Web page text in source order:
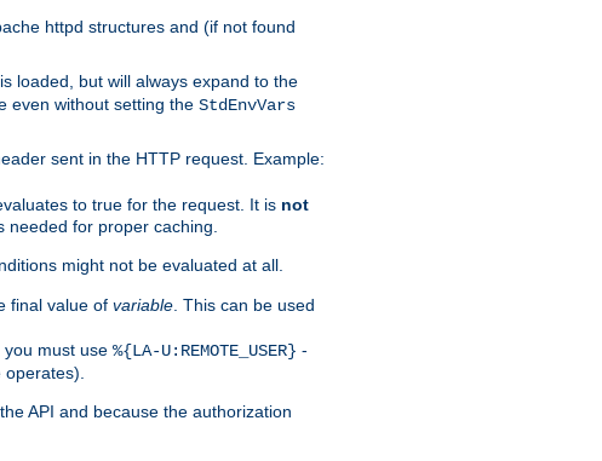
httpd structures and (if not found
is loaded, but will always expand to the
even without setting the StdEnvVars
sent in the HTTP request. Example:
to true for the request. It is not
for proper caching.
might not be evaluated at all.
final value of variable . This can be used
you must use %{LA-U:REMOTE_USER} -
API and because the authorization